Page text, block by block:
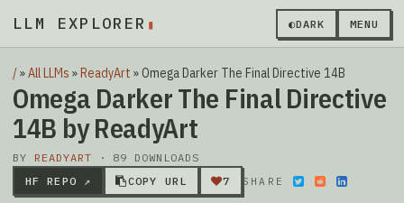
LLM EXPLORER ▮ ◐DARK MENU
/»All LLMs »ReadyArt » Omega Darker The Final Directive 14B
Omega Darker The Final Directive
14B by ReadyArt
BY READYART · 89 DOWNLOADS
HF REPO ↗
COPY URL 7 SHARE